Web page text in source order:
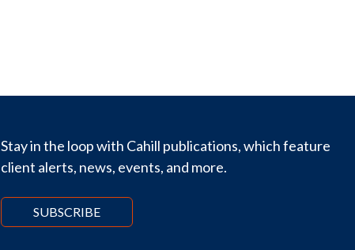
Stay in the loop with Cahill publications, which feature
client alerts, news, events, and more.
SUBSCRIBE